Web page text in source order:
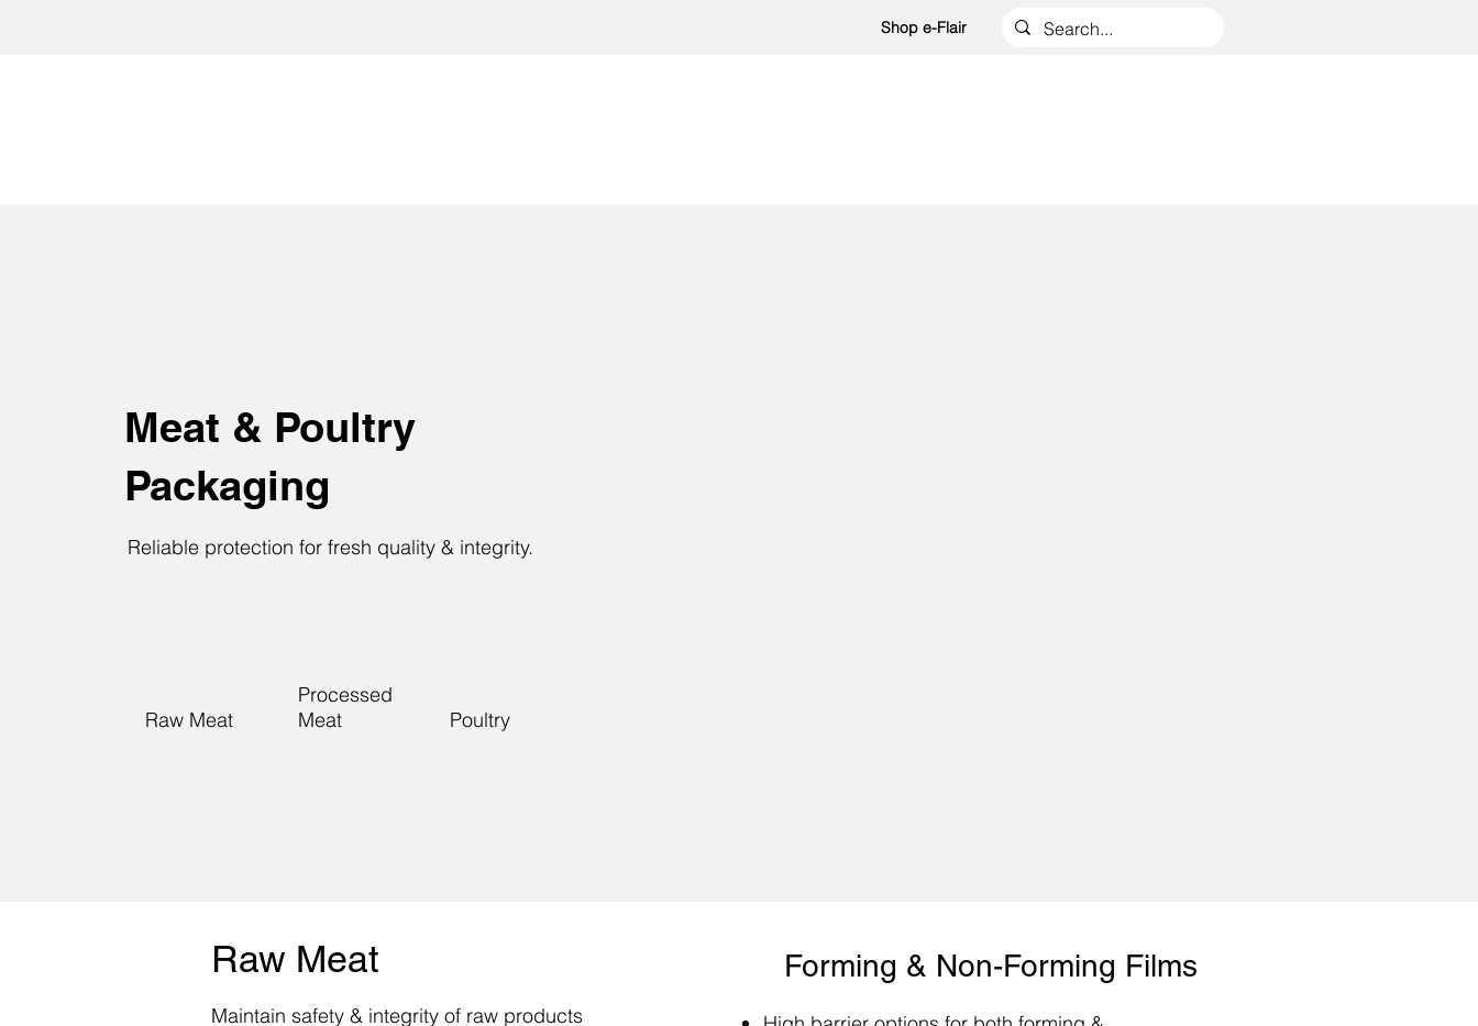
Shop e-Flair
Maintain safety & integrity of raw products
Raw Meat ​Forming & Non-Forming Films
Meat & Poultry
Packaging
Reliable protection for fresh quality & integrity.
Raw Meat
Processed
Meat
Poultry